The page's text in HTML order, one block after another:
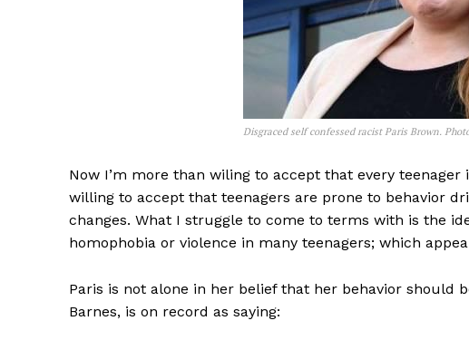
Disgraced self confessed racist Paris Brown.
Now I’m more than wiling to accept that every teenager
willing to accept that teenagers are prone to behavior
changes. What I struggle to come to terms with is the
homophobia or violence in many teenagers; which
Paris is not alone in her belief that her behavior should
Barnes, is on record as saying: